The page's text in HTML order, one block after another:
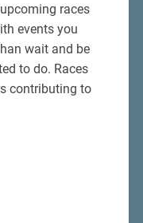
races
events you
wait and be
to do. Races
contributing to